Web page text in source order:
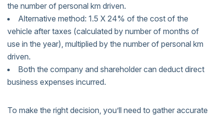
the number of personal km driven.
Alternative method: 1.5 X 24% of the cost of the
vehicle after taxes (calculated by number of months of
use in the year), multiplied by the number of personal km
driven.
Both the company and shareholder can deduct direct
business expenses incurred.
To make the right decision, you’ll need to gather accurate